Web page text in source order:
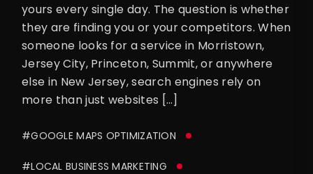
yours every single day. The question is whether
they are finding you or your competitors. When
someone looks for a service in Morristown,
Jersey City, Princeton, Summit, or anywhere
else in New Jersey, search engines rely on
more than just websites […]
#GOOGLE MAPS OPTIMIZATION
#LOCAL BUSINESS MARKETING